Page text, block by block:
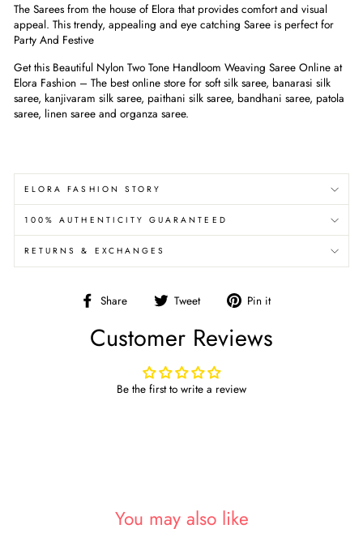
The Sarees from the house of Elora that provides comfort and visual
appeal. This trendy, appealing and eye catching Saree is perfect for
Party And Festive
Get this Beautiful Nylon Two Tone Handloom Weaving Saree Online at
Elora Fashion – The best online store for soft silk saree, banarasi silk
saree, kanjivaram silk saree, paithani silk saree, bandhani saree, patola
saree, linen saree and organza saree.
ELORA FASHION STORY
100% AUTHENTICITY GUARANTEED
RETURNS & EXCHANGES
Share
Share Tweet
Tweet
Twitter
Pin it
Customer Reviews
Be the first to write a review
You may also like